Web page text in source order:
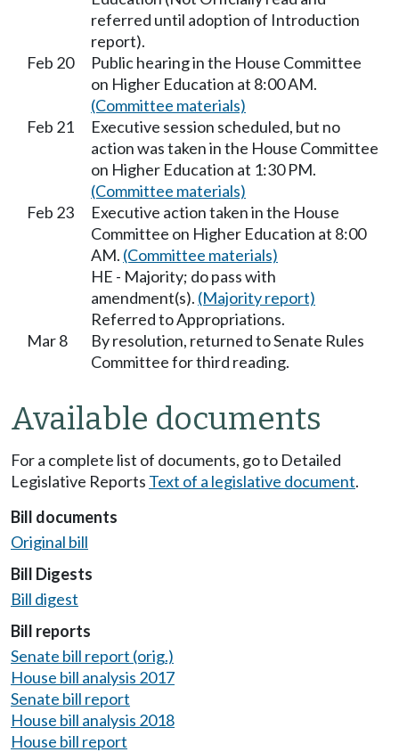
referred until adoption of Introduction
report).
Feb 20
Public hearing in the House Committee
on Higher Education at 8:00 AM.
(Committee materials)
Feb 21
Executive session scheduled, but no
action was taken in the House Committee
on Higher Education at 1:30 PM.
(Committee materials)
Feb 23
Executive action taken in the House
Committee on Higher Education at 8:00
AM. (Committee materials)
HE - Majority; do pass with
amendment(s). (Majority report)
Referred to Appropriations.
Mar 8
By resolution, returned to Senate Rules
Committee for third reading.
Available documents
For a complete list of documents, go to Detailed
Legislative Reports Text of a legislative document.
Bill documents
Original bill
Bill Digests
Bill digest
Bill reports
Senate bill report (orig.)
House bill analysis 2017
Senate bill report
House bill analysis 2018
House bill report